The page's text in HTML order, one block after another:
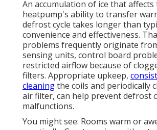
An accumulation of ice that affects
heatpump's ability to transfer
defrost cycle takes longer than
convenience and effectiveness.
problems frequently originate
sensing units, control board
restricted airflow because of
filters. Appropriate upkeep,
cleaningthe coils and periodically
air filter, can help prevent defrost
malfunctions.
You might see: Rooms warm or